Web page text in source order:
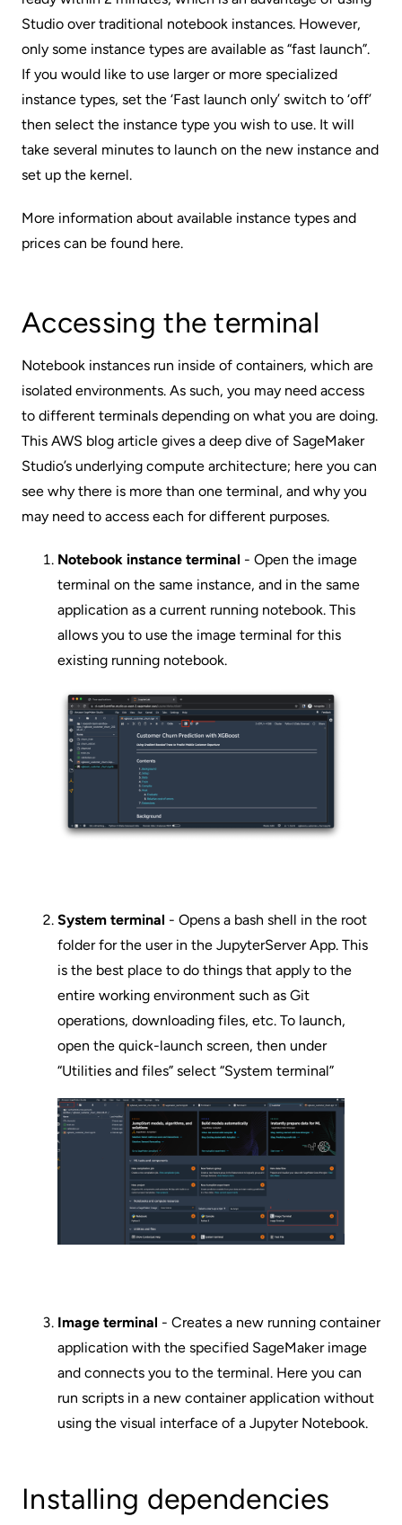
Studio over traditional notebook instances. However,
only some instance types are available as “fast launch”.
If you would like to use larger or more specialized
instance types, set the ‘Fast launch only’ switch to ‘off’
then select the instance type you wish to use. It will
take several minutes to launch on the new instance and
set up the kernel.
More information about available instance types and
prices can be found here.
Accessing the terminal
Notebook instances run inside of containers, which are
isolated environments. As such, you may need access
to different terminals depending on what you are doing.
This AWS blog article gives a deep dive of SageMaker
Studio’s underlying compute architecture; here you can
see why there is more than one terminal, and why you
may need to access each for different purposes.
Notebook instance terminal - Open the image
terminal on the same instance, and in the same
application as a current running notebook. This
allows you to use the image terminal for this
existing running notebook.
System terminal - Opens a bash shell in the root
folder for the user in the JupyterServer App. This
is the best place to do things that apply to the
entire working environment such as Git
operations, downloading files, etc. To launch,
open the quick-launch screen, then under
“Utilities and files” select “System terminal”
Image terminal - Creates a new running container
application with the specified SageMaker image
and connects you to the terminal. Here you can
run scripts in a new container application without
using the visual interface of a Jupyter Notebook.
Installing dependencies